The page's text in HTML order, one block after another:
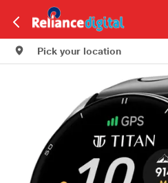
Pick your location